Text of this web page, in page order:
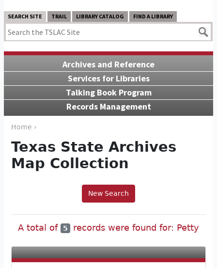
SEARCH SITE TRAIL LIBRARY CATALOG FIND A LIBRARY
Archives and Reference
Services for Libraries
Talking Book Program
Records Management
Home ›
Texas State Archives
Map Collection
New Search
A total of 5 records were found for: Petty